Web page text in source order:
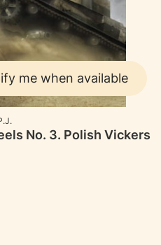
me when available
No. 3. Polish Vickers